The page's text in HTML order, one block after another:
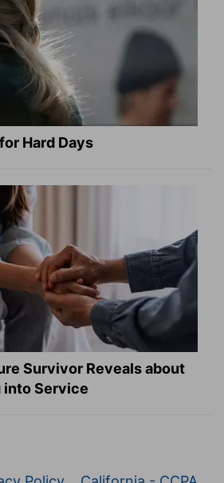
Hard Days
Survivor Reveals about
into Service